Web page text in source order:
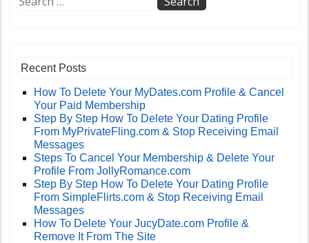
Recent Posts
How To Delete Your MyDates.com Profile & Cancel
Your Paid Membership
Step By Step How To Delete Your Dating Profile
From MyPrivateFling.com & Stop Receiving Email
Messages
Steps To Cancel Your Membership & Delete Your
Profile From JollyRomance.com
Step By Step How To Delete Your Dating Profile
From SimpleFlirts.com & Stop Receiving Email
Messages
How To Delete Your JucyDate.com Profile &
Remove It From The Site